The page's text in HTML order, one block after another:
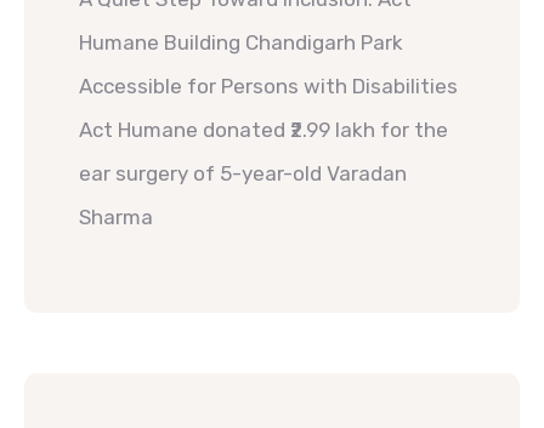
Humane Building Chandigarh Park
Accessible for Persons with Disabilities
Act Humane donated ₹2.99 lakh for the
ear surgery of 5-year-old Varadan
Sharma